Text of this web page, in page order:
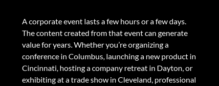
A corporate event lasts a few hours or a few days.
The content created from that event can generate
value for years. Whether you’re organizing a
conference in Columbus, launching a new product in
Cincinnati, hosting a company retreat in Dayton, or
exhibiting at a trade show in Cleveland, professional